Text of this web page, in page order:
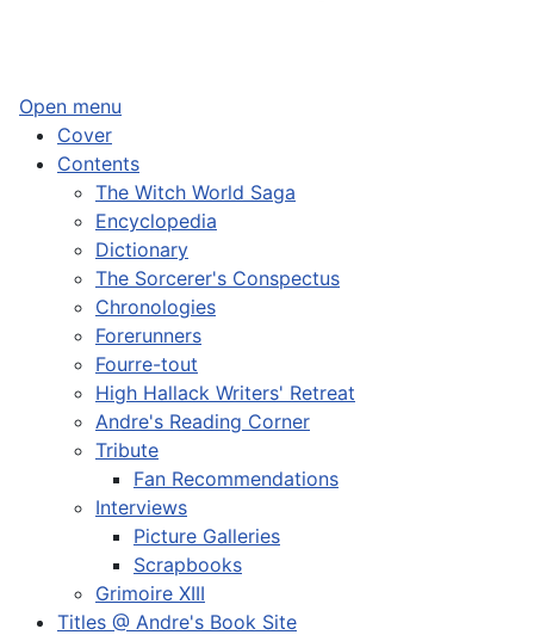
Open menu
Cover
Contents
The Witch World Saga
Encyclopedia
Dictionary
The Sorcerer's Conspectus
Chronologies
Forerunners
Fourre-tout
High Hallack Writers' Retreat
Andre's Reading Corner
Tribute
Fan Recommendations
Interviews
Picture Galleries
Scrapbooks
Grimoire XIII
Titles @ Andre's Book Site